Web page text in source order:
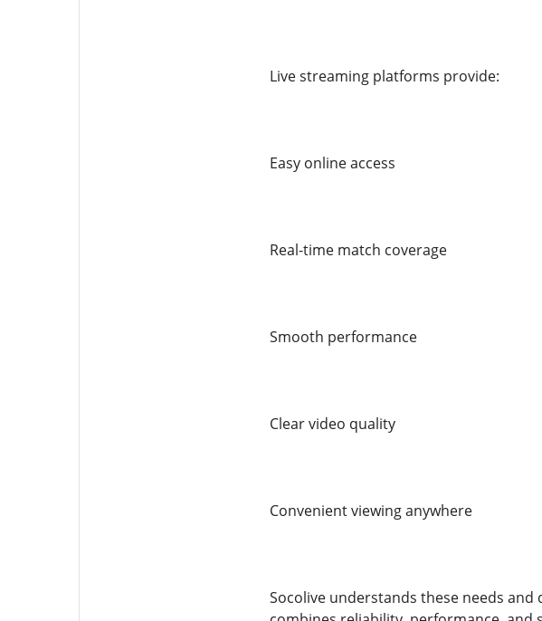
Live streaming platforms provide:
Easy online access
Real-time match coverage
Smooth performance
Clear video quality
Convenient viewing anywhere
Socolive understands these needs